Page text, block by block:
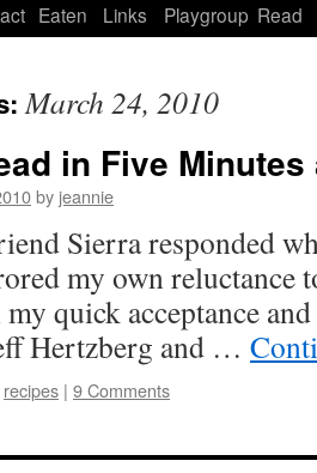
Eaten Links Playgroup Read
March 24, 2010
in Five Minutes
by jeannie
Sierra responded
my own reluctance
quick acceptance
Hertzberg and …
recipes | 9 Comments